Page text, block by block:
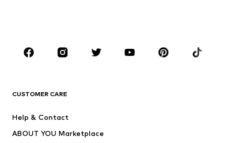
Sportswear
Accessories
Dresses
Tops
CUSTOMER CARE
Help & Contact
ABOUT YOU Marketplace